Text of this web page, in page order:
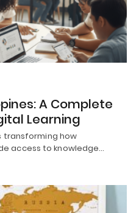
A Complete
Learning
transforming how
access to knowledge…